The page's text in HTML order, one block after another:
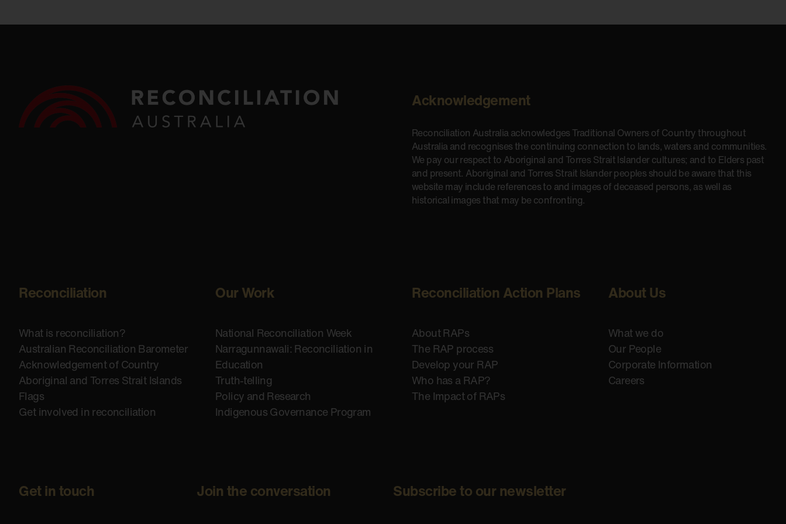
Acknowledgement
Reconciliation Australia acknowledges Traditional Owners of Country throughout
Australia and recognises the continuing connection to lands, waters and communities.
We pay our respect to Aboriginal and Torres Strait Islander cultures; and to Elders past
and present. Aboriginal and Torres Strait Islander peoples should be aware that this
website may include references to and images of deceased persons, as well as
historical images that may be confronting.
Reconciliation
What is reconciliation?
Australian Reconciliation Barometer
Acknowledgement of Country
Aboriginal and Torres Strait Islands
Flags
Get involved in reconciliation
Our Work
National Reconciliation Week
Narragunnawali: Reconciliation in
Education
Truth-telling
Policy and Research
Indigenous Governance Program
Reconciliation Action Plans
About RAPs
The RAP process
Develop your RAP
Who has a RAP?
The Impact of RAPs
About Us
What we do
Our People
Corporate Information
Careers
Get in touch Join the conversation Subscribe to our newsletter